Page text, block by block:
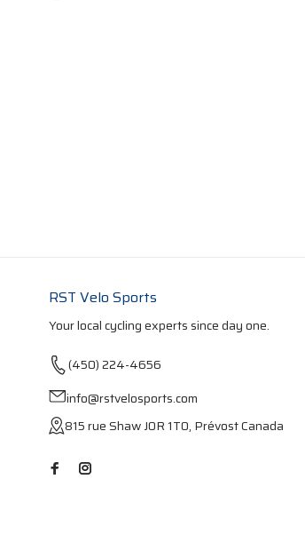
RST Velo Sports
Your local cycling experts since day one.
(450) 224-4656
info@rstvelosports.com
815 rue Shaw J0R 1T0, Prévost Canada